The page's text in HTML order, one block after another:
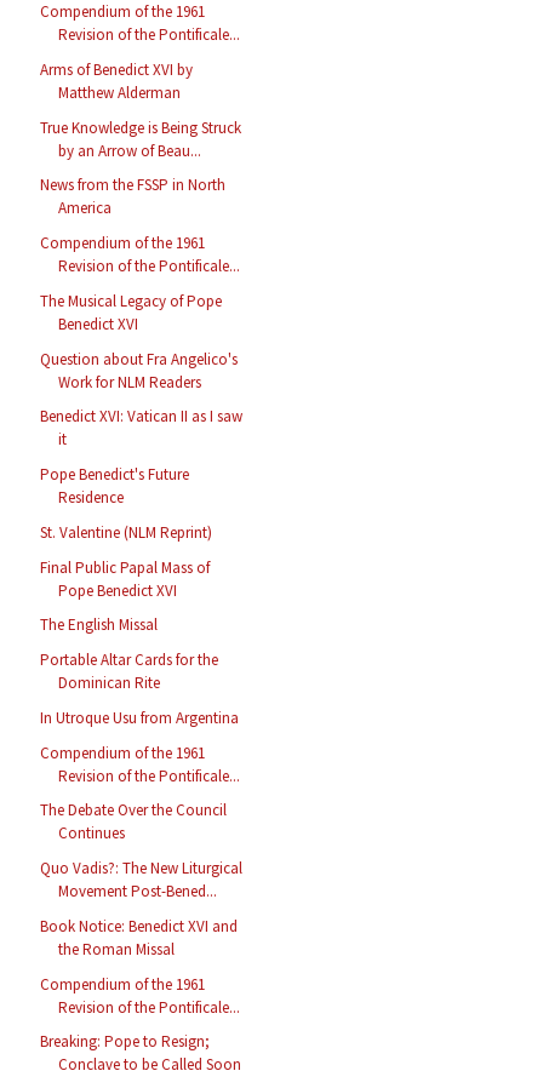
Compendium of the 1961
Revision of the Pontificale...
Arms of Benedict XVI by
Matthew Alderman
True Knowledge is Being Struck
by an Arrow of Beau...
News from the FSSP in North
America
Compendium of the 1961
Revision of the Pontificale...
The Musical Legacy of Pope
Benedict XVI
Question about Fra Angelico's
Work for NLM Readers
Benedict XVI: Vatican II as I saw
it
Pope Benedict's Future
Residence
St. Valentine (NLM Reprint)
Final Public Papal Mass of
Pope Benedict XVI
The English Missal
Portable Altar Cards for the
Dominican Rite
In Utroque Usu from Argentina
Compendium of the 1961
Revision of the Pontificale...
The Debate Over the Council
Continues
Quo Vadis?: The New Liturgical
Movement Post-Bened...
Book Notice: Benedict XVI and
the Roman Missal
Compendium of the 1961
Revision of the Pontificale...
Breaking: Pope to Resign;
Conclave to be Called Soon